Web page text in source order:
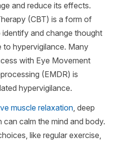
and reduce its effects.
(CBT) is a form of
and change thought
hypervigilance. Many
with Eye Movement
(EMDR) is
hypervigilance.
muscle relaxation, deep
can calm the mind and body.
like regular exercise,